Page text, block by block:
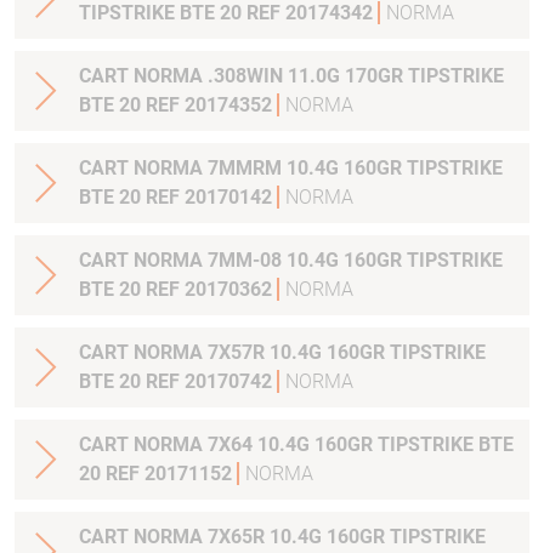
TIPSTRIKE BTE 20 REF 20174342
NORMA
CART NORMA .308WIN 11.0G 170GR TIPSTRIKE
BTE 20 REF 20174352
NORMA
CART NORMA 7MMRM 10.4G 160GR TIPSTRIKE
BTE 20 REF 20170142
NORMA
CART NORMA 7MM-08 10.4G 160GR TIPSTRIKE
BTE 20 REF 20170362
NORMA
CART NORMA 7X57R 10.4G 160GR TIPSTRIKE
BTE 20 REF 20170742
NORMA
CART NORMA 7X64 10.4G 160GR TIPSTRIKE BTE
20 REF 20171152
NORMA
CART NORMA 7X65R 10.4G 160GR TIPSTRIKE